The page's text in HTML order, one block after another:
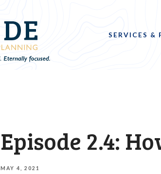
SERVICES &
Episode 2.4:
MAY 4, 2021